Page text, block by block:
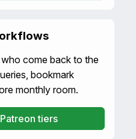
come back to the
bookmark
monthly room.
tiers